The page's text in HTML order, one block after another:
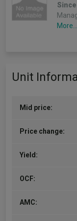
More...
Unit
Mid price:
Price change:
Yield:
OCF:
AMC: